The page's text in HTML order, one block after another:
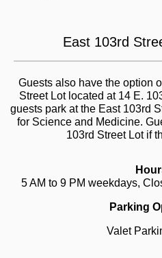
East 103rd
Guests also have the option
Street Lot located at 14 E.
guests park at the East 103rd
for Science and Medicine.
103rd Street Lot if
5 AM to 9 PM weekdays,
Parking
Valet